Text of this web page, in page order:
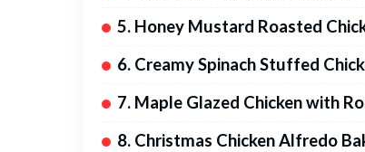
5. Honey Mustard Roasted
6. Creamy Spinach Stuffed
7. Maple Glazed Chicken with
8. Christmas Chicken Alfredo